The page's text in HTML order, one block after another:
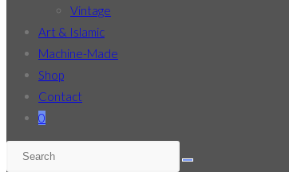
Vintage
Art & Islamic
Machine-Made
Shop
Contact
0